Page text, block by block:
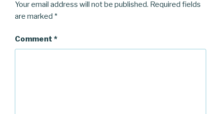
Your email address will not be published. Required fields
are marked *
Comment *